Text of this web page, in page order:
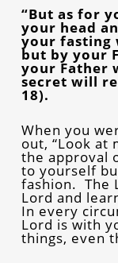
“But as for
your head
your fasting
but by your
your Father
secret will
18).
When you
out, “Look at
the approval
to yourself
fashion. The
Lord and
In every
Lord is with
things, even